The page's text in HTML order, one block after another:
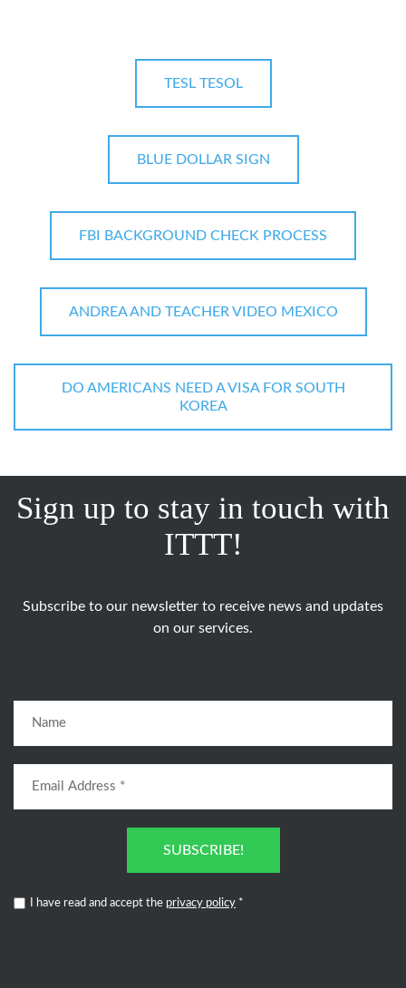
TESL TESOL
BLUE DOLLAR SIGN
FBI BACKGROUND CHECK PROCESS
ANDREA AND TEACHER VIDEO MEXICO
DO AMERICANS NEED A VISA FOR SOUTH
KOREA
Sign up to stay in touch with
ITTT!
Subscribe to our newsletter to receive news and updates
on our services.
SUBSCRIBE!
I have read and accept the privacy policy *